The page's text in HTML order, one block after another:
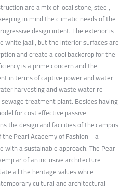
are a mix of local stone, steel,
in mind the climatic needs of the
design intent. The exterior is
white jaali, but the interior surfaces are
and create a cool backdrop for the
is a prime concern and the
in terms of captive power and water
harvesting and waste water re-
treatment plant. Besides having
for cost effective passive
the design and facilities of the campus
Pearl Academy of Fashion – a
a sustainable approach. The Pearl
of an inclusive architecture
all the heritage values while
cultural and architectural